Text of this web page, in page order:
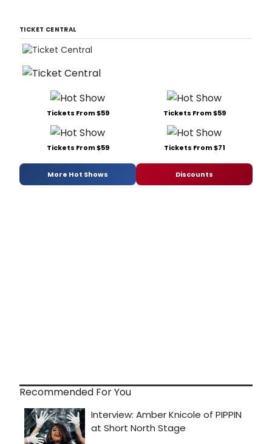
TICKET CENTRAL
Tickets From $59 Tickets From $59
Tickets From $59 Tickets From $71
More Hot Shows Discounts
Recommended For You